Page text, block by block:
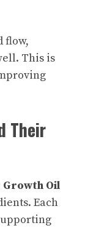
flow,
This is
Their
Oil
Each